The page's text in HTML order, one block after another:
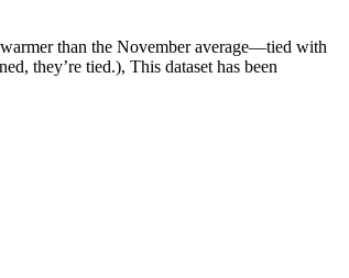
than the November average—tied with
they’re tied.), This dataset has been